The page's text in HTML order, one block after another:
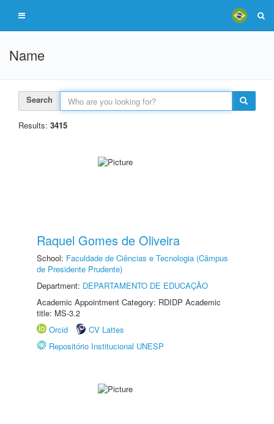
Name
Search
Results: 3415
Raquel Gomes de Oliveira
School: Faculdade de Ciências e Tecnologia (Câmpus
de Presidente Prudente)
Department: DEPARTAMENTO DE EDUCAÇÃO
Academic Appointment Category: RDIDP Academic
title: MS-3.2
Orcid
CV Lattes
Repositório Institucional UNESP